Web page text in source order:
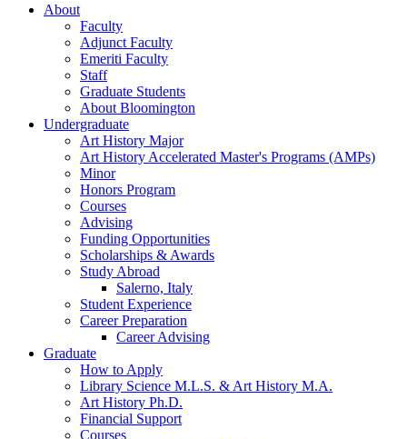
About
Faculty
Adjunct Faculty
Emeriti Faculty
Staff
Graduate Students
About Bloomington
Undergraduate
Art History Major
Art History Accelerated Master's Programs (AMPs)
Minor
Honors Program
Courses
Advising
Funding Opportunities
Scholarships & Awards
Study Abroad
Salerno, Italy
Student Experience
Career Preparation
Career Advising
Graduate
How to Apply
Library Science M.L.S. & Art History M.A.
Art History Ph.D.
Financial Support
Courses